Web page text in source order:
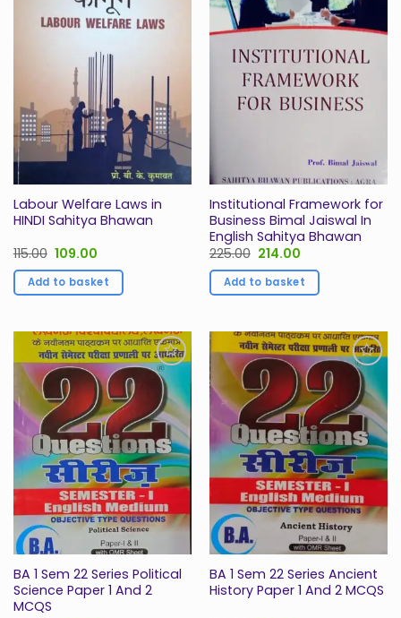
Wishlist
Labour Welfare Laws in
HINDI Sahitya Bhawan
115.00 Original
price
was:
₹115.00.
109.00
price
is:
₹109.00.
Add to basket
Add to
Wishlist
Institutional Framework for
Business Bimal Jaiswal In
English Sahitya Bhawan
225.00 Original
price
was:
₹225.00.
214.00
price
is:
₹214.00.
Add to basket
Add to
Wishlist
BA 1 Sem 22 Series Political
Science Paper 1 And 2
MCQS
Add to
Wishlist
BA 1 Sem 22 Series Ancient
History Paper 1 And 2 MCQS